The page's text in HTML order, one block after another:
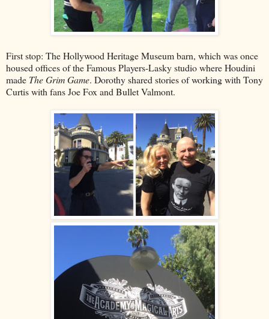
First stop: The Hollywood Heritage Museum barn, which was once
housed offices of the Famous Players-Lasky studio where Houdini
made The Grim Game. Dorothy shared stories of working with Tony
Curtis with fans Joe Fox and Bullet Valmont.